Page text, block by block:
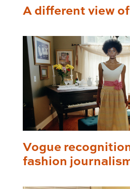
A different view
Vogue
fashion